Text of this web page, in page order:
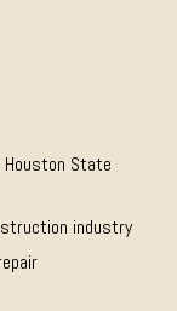
Houston State
industry